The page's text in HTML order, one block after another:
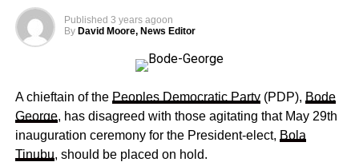
Published 3 years agoon
By David Moore, News Editor
A chieftain of the Peoples Democratic Party(PDP), Bode
George, has disagreed with those agitating that May 29th
inauguration ceremony for the President-elect, Bola
Tinubu, should be placed on hold.